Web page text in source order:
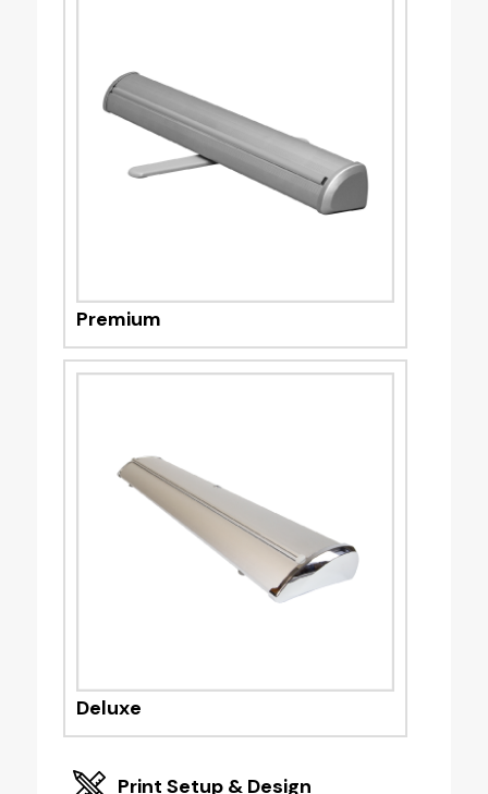
Premium
Deluxe
Print Setup & Design